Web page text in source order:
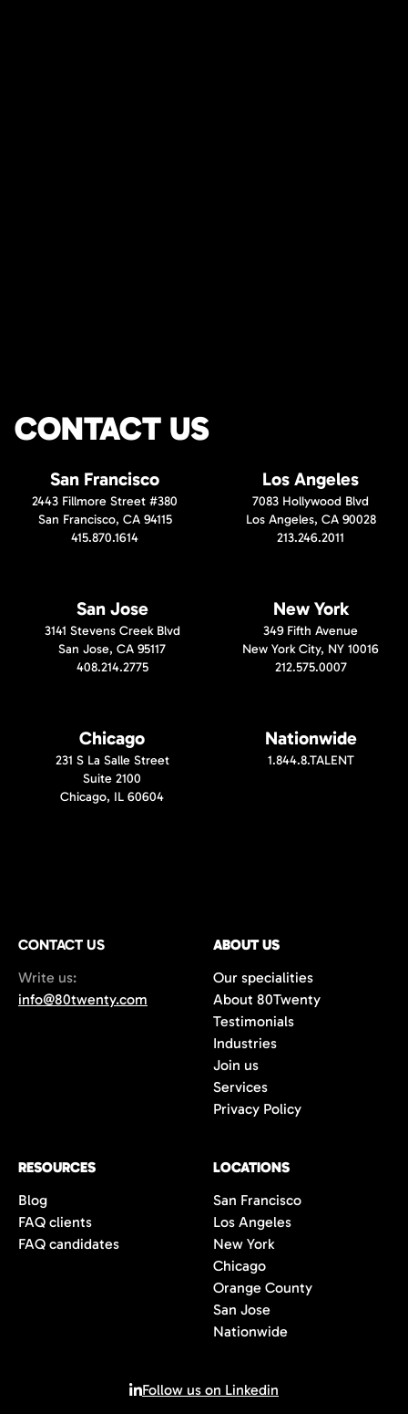
CONTACT US
San Francisco
2443 Fillmore Street #380
San Francisco, CA 94115
415.870.1614
Los Angeles
7083 Hollywood Blvd
Los Angeles, CA 90028
213.246.2011
San Jose
3141 Stevens Creek Blvd
San Jose, CA 95117
408.214.2775
New York
349 Fifth Avenue
New York City, NY 10016
212.575.0007
Chicago
231 S La Salle Street
Suite 2100
Chicago, IL 60604
Nationwide
1.844.8.TALENT
CONTACT US
Write us:
info@80twenty.com
ABOUT US
Our specialities
About 80Twenty
Testimonials
Industries
Join us
Services
Privacy Policy
RESOURCES
Blog
FAQ clients
FAQ candidates
LOCATIONS
San Francisco
Los Angeles
New York
Chicago
Orange County
San Jose
Nationwide
Follow us on Linkedin